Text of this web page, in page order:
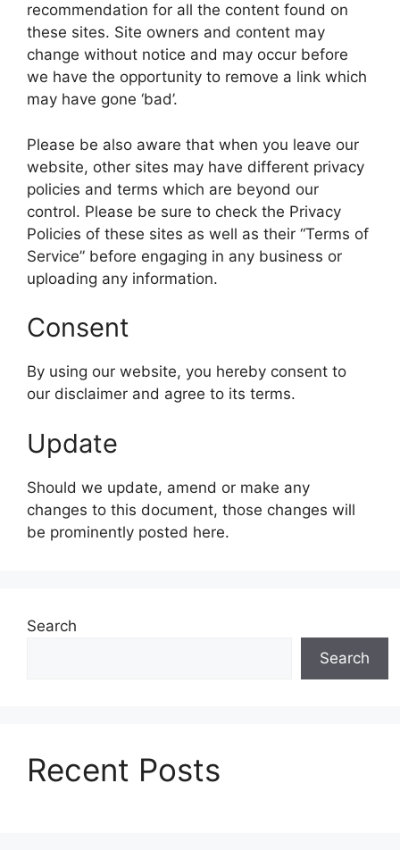
recommendation for all the content found on
these sites. Site owners and content may
change without notice and may occur before
we have the opportunity to remove a link which
may have gone ‘bad’.
Please be also aware that when you leave our
website, other sites may have different privacy
policies and terms which are beyond our
control. Please be sure to check the Privacy
Policies of these sites as well as their “Terms of
Service” before engaging in any business or
uploading any information.
Consent
By using our website, you hereby consent to
our disclaimer and agree to its terms.
Update
Should we update, amend or make any
changes to this document, those changes will
be prominently posted here.
Search
Search
Recent Posts